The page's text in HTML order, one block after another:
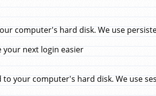
computer's hard disk. We use
next login easier
your computer's hard disk. We use